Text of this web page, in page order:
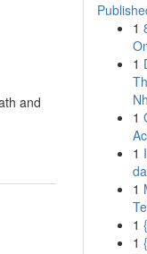
and
1
1
1
1
1
1
1